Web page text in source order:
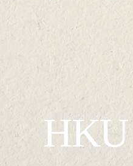
Anniversary
HKU